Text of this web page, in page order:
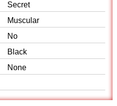
Secret
Muscular
No
Black
None